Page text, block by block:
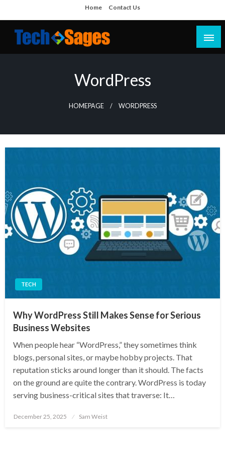
to
content
Home Contact Us
Tech Blog
WordPress
HOMEPAGE WORDPRESS
TECH
Why WordPress Still Makes Sense for Serious
Business Websites
When people hear “WordPress,” they sometimes think
blogs, personal sites, or maybe hobby projects. That
reputation sticks around longer than it should. The facts
on the ground are quite the contrary. WordPress is today
serving business-critical sites that traverse: It…
Posted
December 25, 2025 Sam Weist